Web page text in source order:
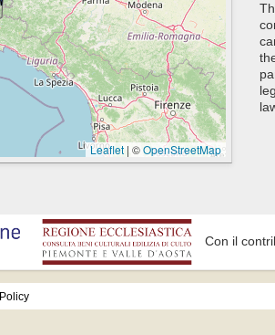
Leaflet | ©OpenStreetMap
Con il